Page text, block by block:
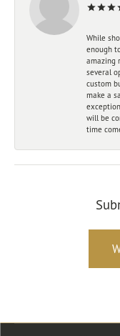
While
enough
amazing
several
custom
make a
will be
time